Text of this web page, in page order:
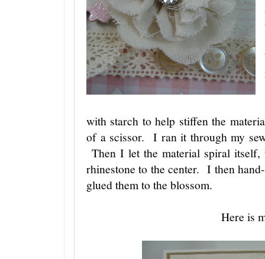
with starch to help stiffen the
of a scissor. I ran it through my
Then I let the material spiral
rhinestone to the center. I then
glued them to the blossom.
Here is